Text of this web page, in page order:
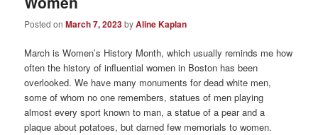
Posted onMarch 7, 2023byAline Kaplan
March is Women’s History Month, which usually reminds me how
often the history of influential women in Boston has been
overlooked. We have many monuments for dead white men,
some of whom no one remembers, statues of men playing
almost every sport known to man, a statue of a pear and a
plaque about potatoes, but darned few memorials to women.